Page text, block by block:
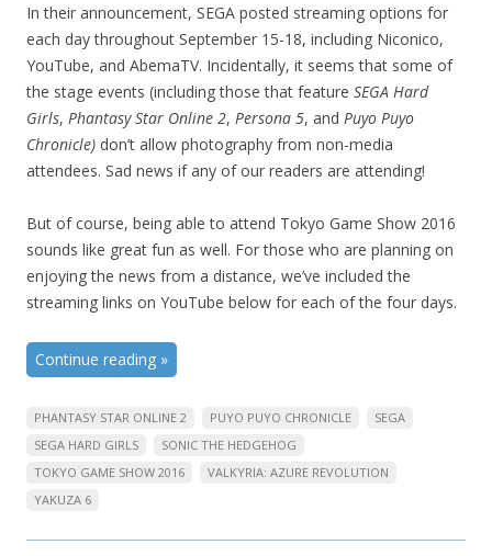
In their announcement, SEGA posted streaming options for
each day throughout September 15-18, including Niconico,
YouTube, and AbemaTV. Incidentally, it seems that some of
the stage events (including those that feature SEGA Hard
Girls, Phantasy Star Online 2, Persona 5, and Puyo Puyo
Chronicle) don’t allow photography from non-media
attendees. Sad news if any of our readers are attending!
But of course, being able to attend Tokyo Game Show 2016
sounds like great fun as well. For those who are planning on
enjoying the news from a distance, we’ve included the
streaming links on YouTube below for each of the four days.
Continue reading »
PHANTASY STAR ONLINE 2 PUYO PUYO CHRONICLE
SEGA
SEGA HARD GIRLS
SONIC THE HEDGEHOG
TOKYO GAME SHOW 2016
VALKYRIA: AZURE REVOLUTION
YAKUZA 6